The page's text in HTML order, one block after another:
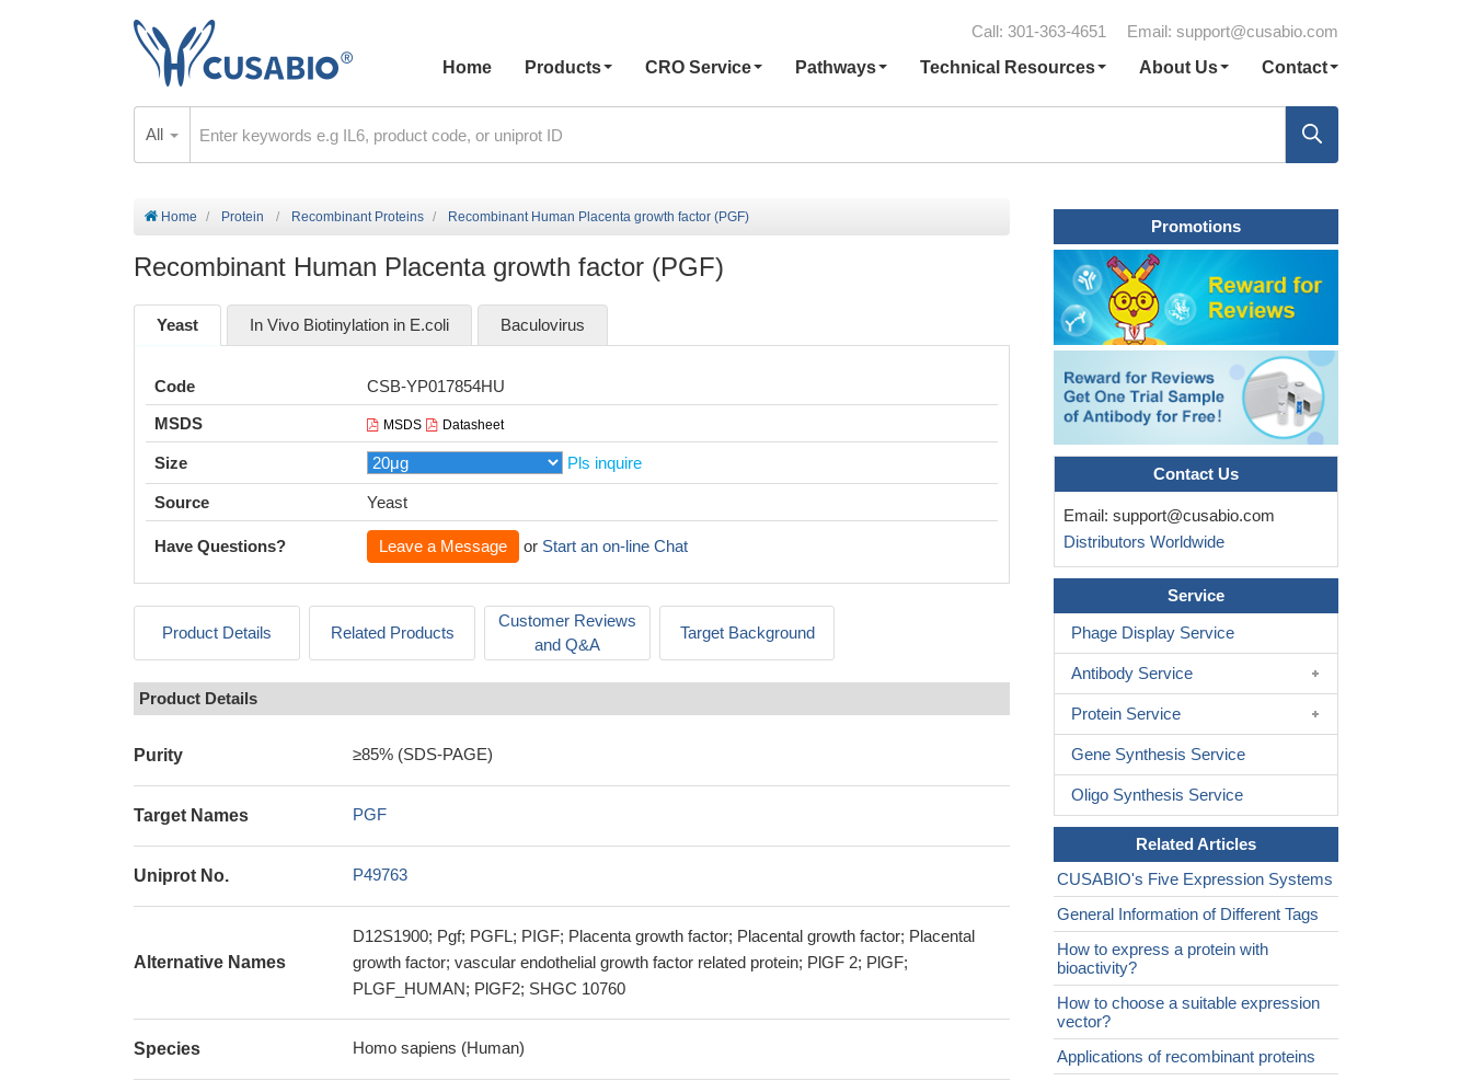
Call: 301-363-4651 Email: support@cusabio.com
Home
Products CRO Service Pathways Technical Resources About Us Contact
All
Home Protein Recombinant Proteins Recombinant Human Placenta growth factor (PGF)
Recombinant Human Placenta growth factor (PGF)
Yeast In Vivo Biotinylation in E.coli Baculovirus
Code
CSB-YP017854HU
MSDS
MSDS Datasheet
Size Pls inquire
Source Yeast
Have Questions? Leave a Message or Start an on-line Chat
Product Details Related Products
Customer Reviews
and Q&A
Target Background
Product Details
Purity ≥85% (SDS-PAGE)
Target Names PGF
Uniprot No. P49763
Alternative Names
D12S1900; Pgf; PGFL; PIGF; Placenta growth factor; Placental growth factor; Placental
growth factor; vascular endothelial growth factor related protein; PlGF 2; PlGF;
PLGF_HUMAN; PlGF2; SHGC 10760
Species Homo sapiens (Human)
Promotions
Contact Us
Email: support@cusabio.com
Distributors Worldwide
Service
Phage Display Service
Antibody Service
Protein Service
Gene Synthesis Service
Oligo Synthesis Service
Related Articles
CUSABIO's Five Expression Systems
General Information of Different Tags
How to express a protein with
bioactivity?
How to choose a suitable expression
vector?
Applications of recombinant proteins